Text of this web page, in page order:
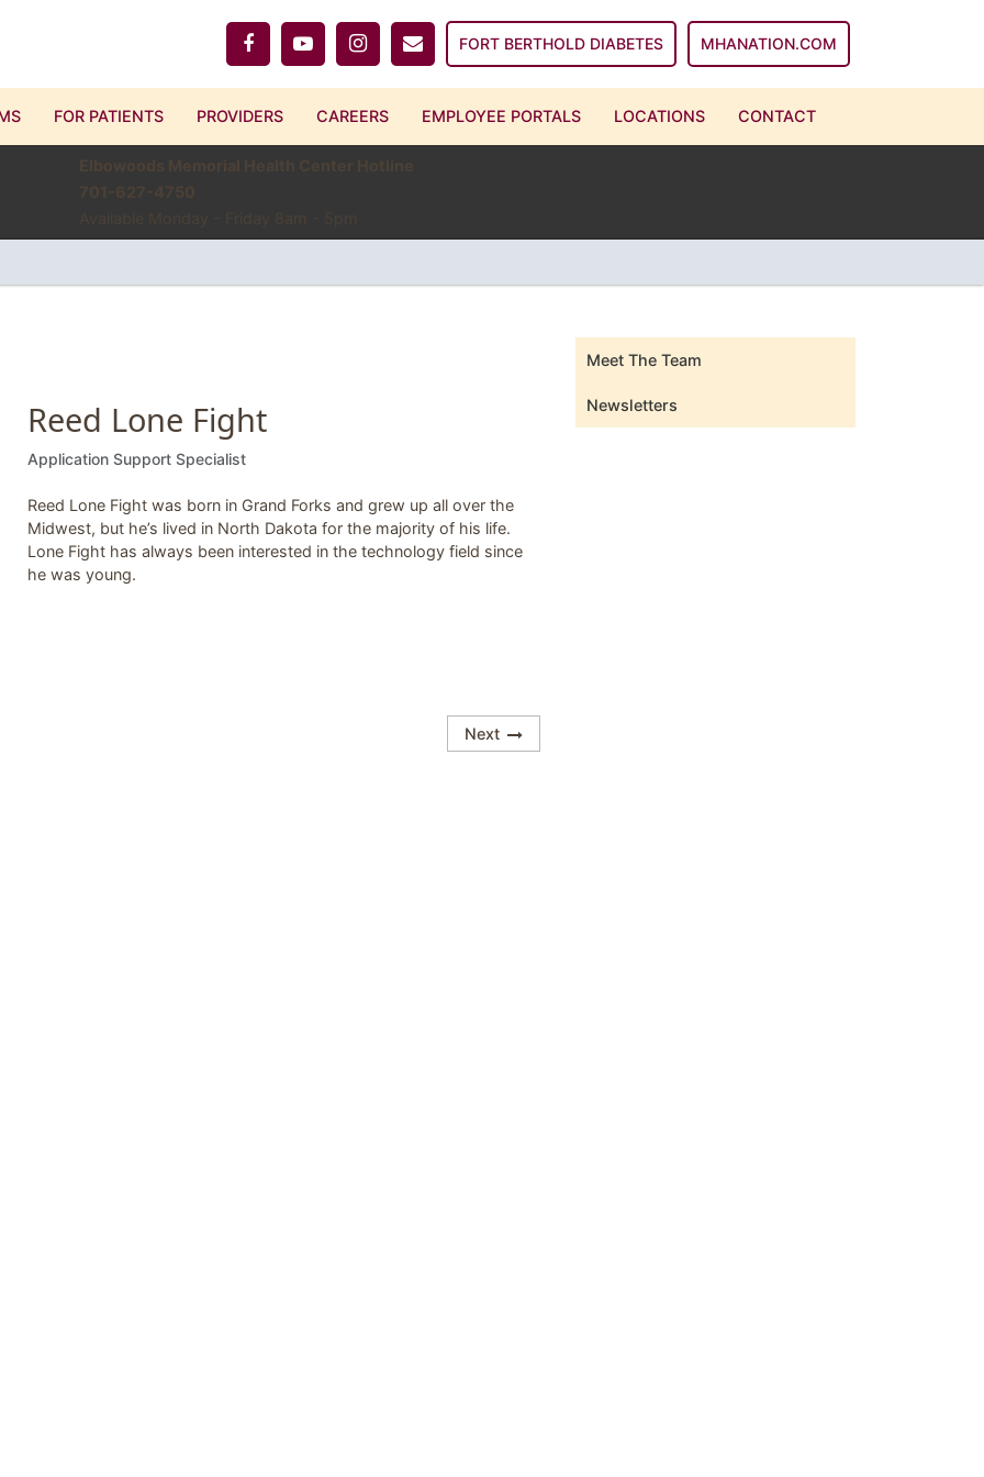
FORT BERTHOLD DIABETES MHANATION.COM
FOR PATIENTS PROVIDERS CAREERS EMPLOYEE PORTALS LOCATIONS CONTACT
Elbowoods Memorial Health Center Hotline
701-627-4750
Available Monday - Friday 8am - 5pm
Reed Lone Fight
Application Support Specialist
Reed Lone Fight was born in Grand Forks and grew up all over the
Midwest, but he’s lived in North Dakota for the majority of his life.
Lone Fight has always been interested in the technology field since
he was young.
Next
Meet The Team
Newsletters